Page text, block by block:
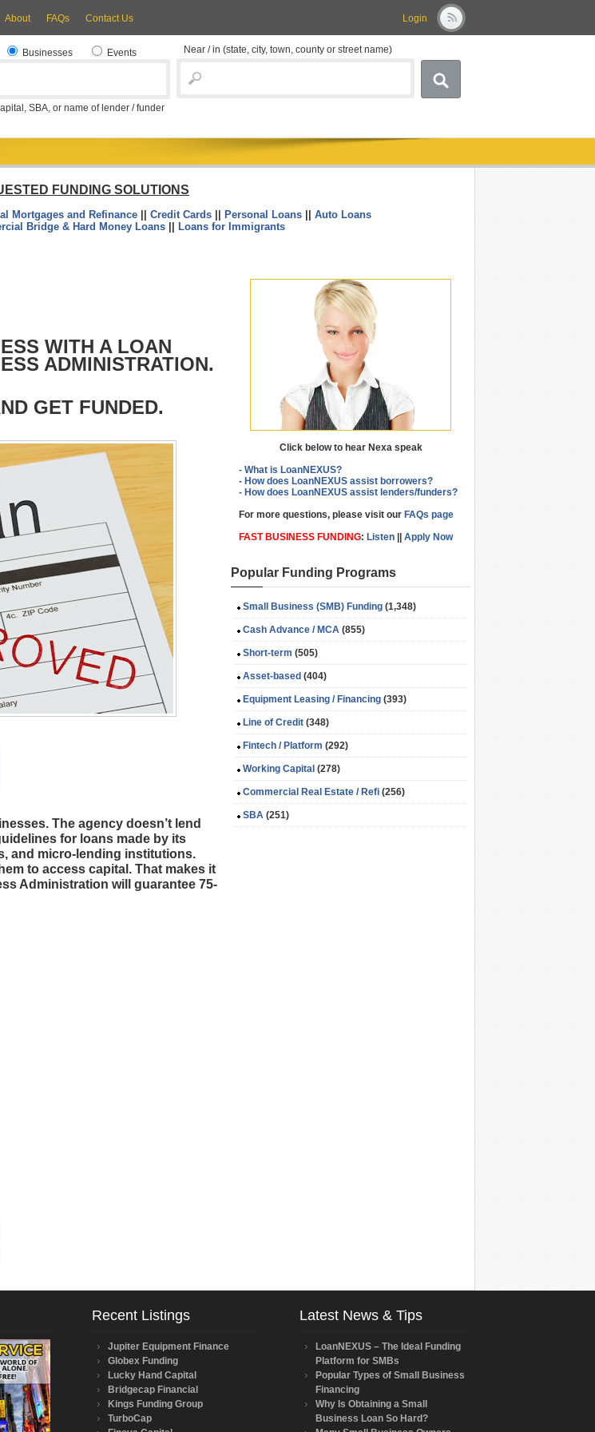
Login
About FAQs Contact Us
Businesses Events
SBA, or name of lender / funder
Near / in (state, city, town, county or street name)
FUNDING SOLUTIONS
Mortgages and Refinance|| Credit Cards|| Personal Loans|| Auto Loans
Bridge & Hard Money Loans|| Loans for Immigrants
WITH A LOAN
ADMINISTRATION.
GET FUNDED.
The agency doesn’t lend
for loans made by its
and micro-lending institutions.
to access capital. That makes it
Administration will guarantee 75-
Click below to hear Nexa speak
- What is LoanNEXUS?
- How does LoanNEXUS assist borrowers?
- How does LoanNEXUS assist lenders/funders?
For more questions, please visit our FAQs page
FAST BUSINESS FUNDING: Listen Apply Now
Popular Funding Programs
Small Business (SMB) Funding (1,348)
Cash Advance / MCA (855)
Short-term (505)
Asset-based (404)
Equipment Leasing / Financing (393)
Line of Credit (348)
Fintech / Platform (292)
Working Capital (278)
Commercial Real Estate / Refi (256)
SBA (251)
Recent Listings
Jupiter Equipment Finance
Globex Funding
Lucky Hand Capital
Bridgecap Financial
Kings Funding Group
TurboCap
Latest News & Tips
LoanNEXUS – The Ideal Funding
Platform for SMBs
Popular Types of Small Business
Financing
Why Is Obtaining a Small
Business Loan So Hard?